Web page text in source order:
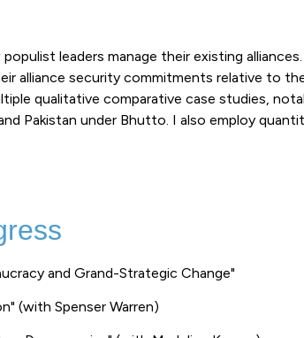
leaders manage their existing
alliance security commitments relative to
qualitative comparative case studies,
Pakistan under Bhutto. I also employ
and Grand-Strategic Change"
(with Spenser Warren)